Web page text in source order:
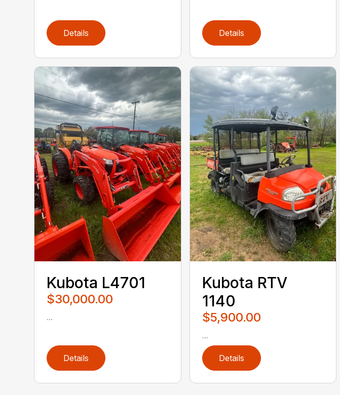
Details Details
Kubota L4701
$30,000.00
...
Details
Kubota RTV
1140
$5,900.00
...
Details